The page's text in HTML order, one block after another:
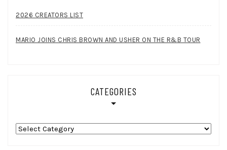
2026 CREATORS LIST
MARIO JOINS CHRIS BROWN AND USHER ON THE R&B TOUR
CATEGORIES
Categories